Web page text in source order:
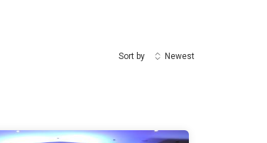
Sort by Newest